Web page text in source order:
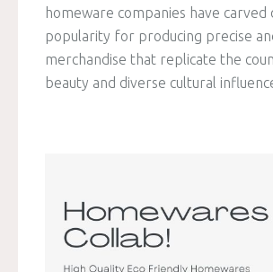
homeware companies have carved
popularity for producing precise
merchandise that replicate the
beauty and diverse cultural